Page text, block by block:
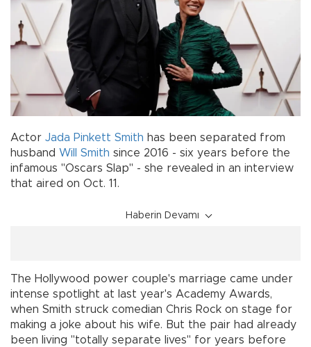
Actor Jada Pinkett Smith has been separated from
husband Will Smith since 2016 - six years before the
infamous "Oscars Slap" - she revealed in an interview
that aired on Oct. 11.
Haberin Devamı
The Hollywood power couple's marriage came under
intense spotlight at last year's Academy Awards,
when Smith struck comedian Chris Rock on stage for
making a joke about his wife. But the pair had already
been living "totally separate lives" for years before